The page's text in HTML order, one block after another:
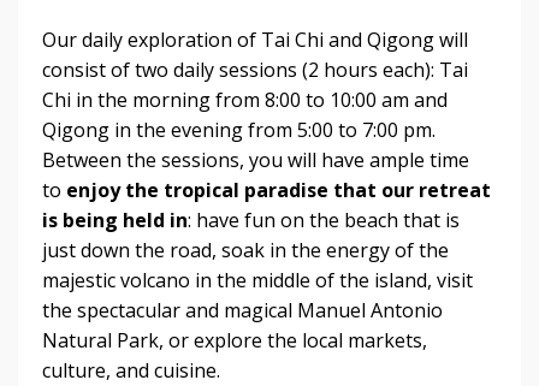
Our daily exploration of Tai Chi and Qigong will
consist of two daily sessions (2 hours each): Tai
Chi in the morning from 8:00 to 10:00 am and
Qigong in the evening from 5:00 to 7:00 pm.
Between the sessions, you will have ample time
to enjoy the tropical paradise that our retreat
is being held in: have fun on the beach that is
just down the road, soak in the energy of the
majestic volcano in the middle of the island, visit
the spectacular and magical Manuel Antonio
Natural Park, or explore the local markets,
culture, and cuisine.